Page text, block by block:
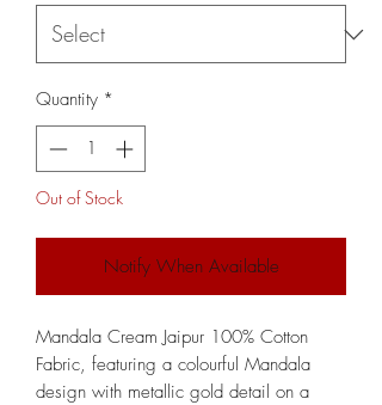
Quantity *
Out of Stock
Notify When Available
Mandala Cream Jaipur 100% Cotton
Fabric, featuring a colourful Mandala
design with metallic gold detail on a